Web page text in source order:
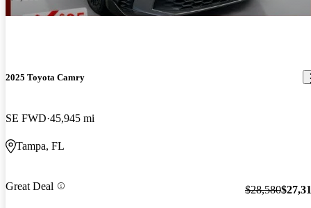
2025 Toyota Camry
SE FWD 45,945 mi
Tampa, FL
Great Deal $28,580